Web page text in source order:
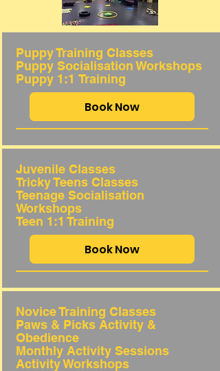
Puppy Training Classes
Puppy Socialisation Workshops
Puppy 1:1 Training
Book Now
Juvenile Classes
Tricky Teens Classes
Teenage Socialisation
Workshops
Teen 1:1 Training
Book Now
Novice Training Classes
Paws & Picks Activity &
Obedience
Monthly Activity Sessions
Activity Workshops